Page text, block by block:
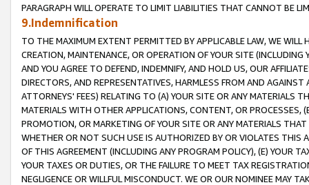
PARAGRAPH WILL OPERATE TO LIMIT LIABILITIES THAT CANNOT BE
9.Indemnification
TO THE MAXIMUM EXTENT PERMITTED BY APPLICABLE LAW, WE WILL
CREATION, MAINTENANCE, OR OPERATION OF YOUR SITE (INCLUDING
AND YOU AGREE TO DEFEND, INDEMNIFY, AND HOLD US, OUR
DIRECTORS, AND REPRESENTATIVES, HARMLESS FROM AND
ATTORNEYS' FEES) RELATING TO (A) YOUR SITE OR ANY MATERIALS
MATERIALS WITH OTHER APPLICATIONS, CONTENT, OR PROCESSES,
PROMOTION, OR MARKETING OF YOUR SITE OR ANY MATERIALS
WHETHER OR NOT SUCH USE IS AUTHORIZED BY OR VIOLATES THIS
OF THIS AGREEMENT (INCLUDING ANY PROGRAM POLICY), (E) YOUR
YOUR TAXES OR DUTIES, OR THE FAILURE TO MEET TAX
NEGLIGENCE OR WILLFUL MISCONDUCT. WE OR OUR NOMINEE MAY